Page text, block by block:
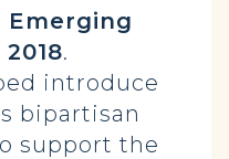
Emerging
.
introduce
bipartisan
support the